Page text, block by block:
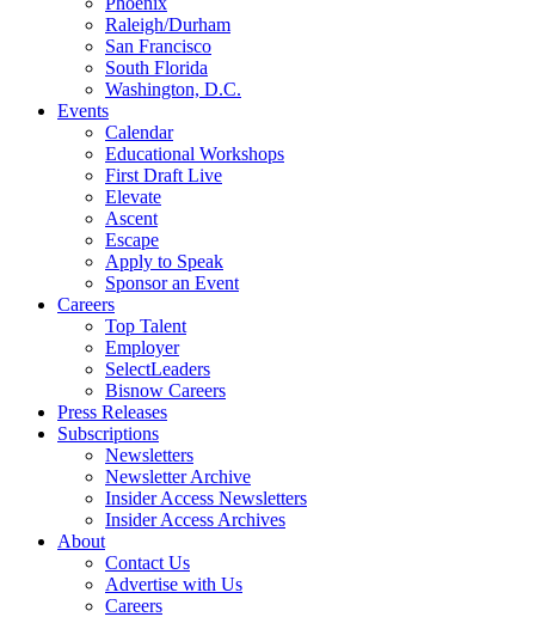
Raleigh/Durham
San Francisco
South Florida
Washington, D.C.
Events
Calendar
Educational Workshops
First Draft Live
Elevate
Ascent
Escape
Apply to Speak
Sponsor an Event
Careers
Top Talent
Employer
SelectLeaders
Bisnow Careers
Press Releases
Subscriptions
Newsletters
Newsletter Archive
Insider Access Newsletters
Insider Access Archives
About
Contact Us
Advertise with Us
Careers